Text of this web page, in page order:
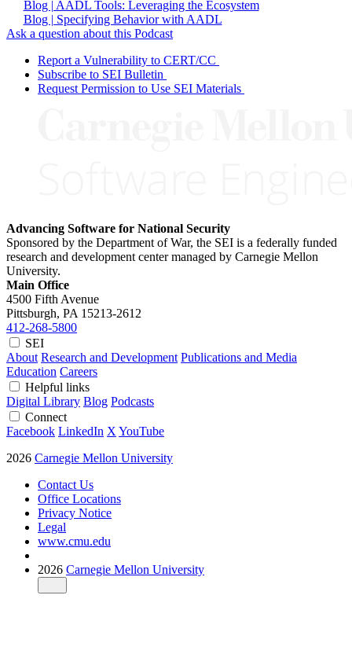
Blog | AADL Tools: Leveraging the Ecosystem
Blog | Specifying Behavior with AADL
Ask a question about this Podcast
Report a Vulnerability to CERT/CC
Subscribe to SEI Bulletin
Request Permission to Use SEI Materials
Advancing Software for National Security
Sponsored by the Department of War, the SEI is a federally funded
research and development center managed by Carnegie Mellon
University.
Main Office
4500 Fifth Avenue
Pittsburgh, PA 15213-2612
412-268-5800
SEI
About Research and Development Publications and Media
Education Careers
Helpful links
Digital Library Blog Podcasts
Connect
Facebook LinkedIn XYouTube
2026 Carnegie Mellon University
Contact Us
Office Locations
Privacy Notice
Legal
www.cmu.edu
2026 Carnegie Mellon University